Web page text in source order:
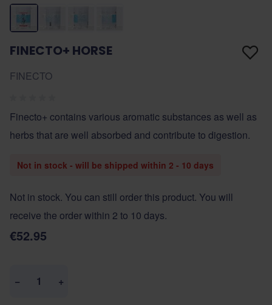
FINECTO+ HORSE
FINECTO
Finecto+ contains various aromatic substances as well as
herbs that are well absorbed and contribute to digestion.
Not in stock - will be shipped within 2 - 10 days
Not in stock. You can still order this product. You will
receive the order within 2 to 10 days.
€52.95
− +